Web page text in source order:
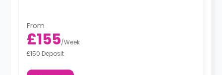
From
£155/Week
£150 Deposit